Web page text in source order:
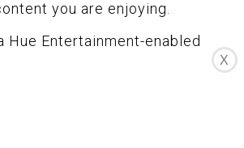
you are enjoying.
Hue Entertainment-enabled
X